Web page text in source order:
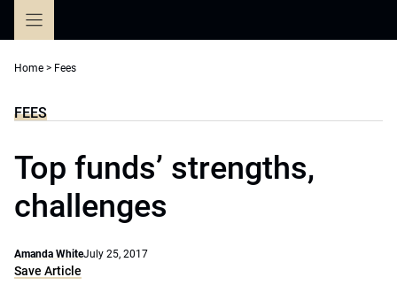
Home > Fees
FEES
Top funds’ strengths,
challenges
Amanda WhiteJuly 25, 2017
Save Article